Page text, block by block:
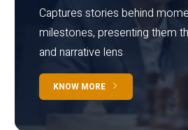
Captures stories behind
milestones, presenting them
and narrative lens
KNOW MORE